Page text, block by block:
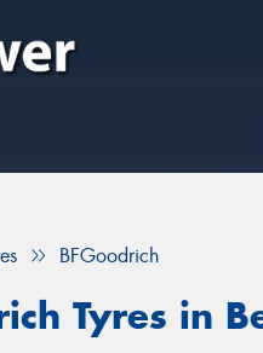
BFGoodrich
Tyres in